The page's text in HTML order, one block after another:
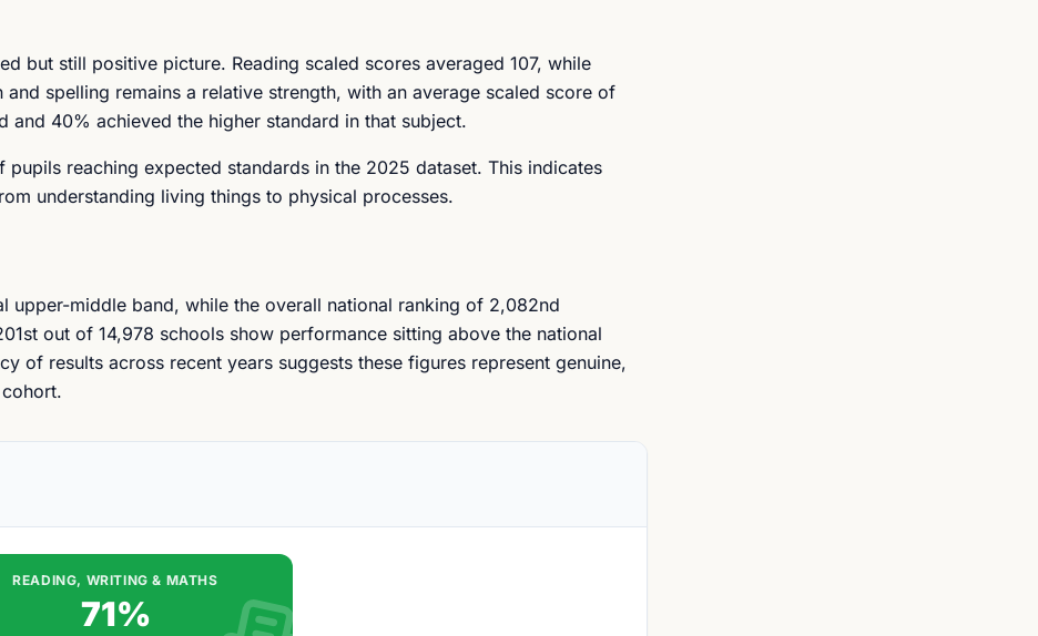
but still positive picture. Reading scaled scores averaged 107, while
spelling remains a relative strength, with an average scaled score of
40% achieved the higher standard in that subject.
reaching expected standards in the 2025 dataset. This indicates
understanding living things to physical processes.
upper-middle band, while the overall national ranking of 2,082nd
out of 14,978 schools show performance sitting above the national
of results across recent years suggests these figures represent genuine,
READING, WRITING & MATHS
71%